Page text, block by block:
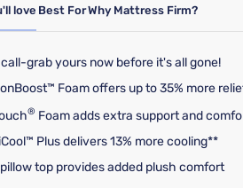
love Best ForWhy Mattress Firm?
grab yours now before it's all gone!
Foam offers up to 35% more
® Foam adds extra support and
Plus delivers 13% more cooling**
top provides added plush comfort